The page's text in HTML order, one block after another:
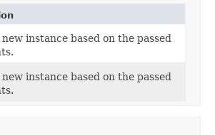
instance based on the passed
instance based on the passed